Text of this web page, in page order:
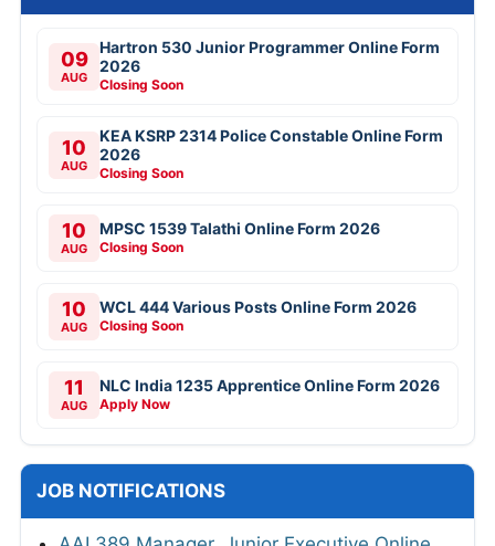
09
AUG
Hartron 530 Junior Programmer Online Form
2026
Closing Soon
10
AUG
KEA KSRP 2314 Police Constable Online Form
2026
Closing Soon
10
AUG
MPSC 1539 Talathi Online Form 2026
Closing Soon
10
AUG
WCL 444 Various Posts Online Form 2026
Closing Soon
11
AUG
NLC India 1235 Apprentice Online Form 2026
Apply Now
JOB NOTIFICATIONS